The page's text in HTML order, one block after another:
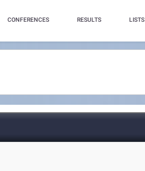
CONFERENCES RESULTS LISTS